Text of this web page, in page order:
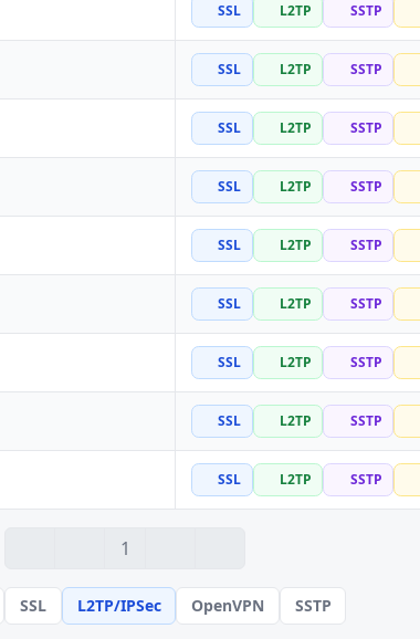
SSL L2TP SSTP
SSL L2TP SSTP
SSL L2TP SSTP
SSL L2TP SSTP
SSL L2TP SSTP
SSL L2TP SSTP
SSL L2TP SSTP
SSL L2TP SSTP
SSL L2TP SSTP
1
SSL L2TP/IPSec OpenVPN SSTP